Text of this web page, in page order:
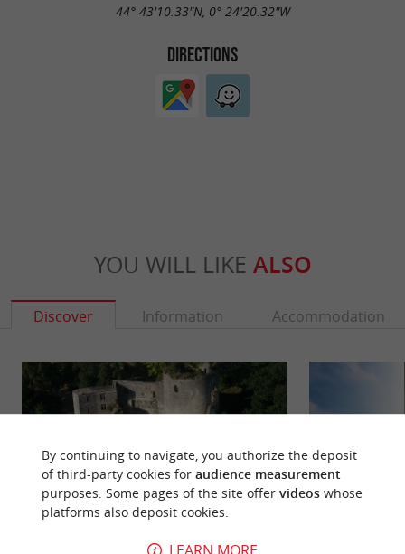
44° 43'10.33"N, 0° 24'20.32"W
DIRECTIONS
YOU WILL LIKE ALSO
Discover Information Accommodation
By continuing to navigate, you authorize the deposit
of third-party cookies for audience measurement
purposes. Some pages of the site offer videoswhose
platforms also deposit cookies.